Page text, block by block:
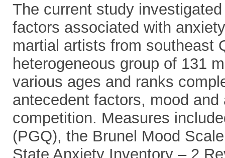
The current study
factors associated with
martial artists from southeast
heterogeneous group of 131
various ages and ranks
antecedent factors, mood
competition. Measures
(PGQ), the Brunel Mood
State Anxiety Inventory – 2